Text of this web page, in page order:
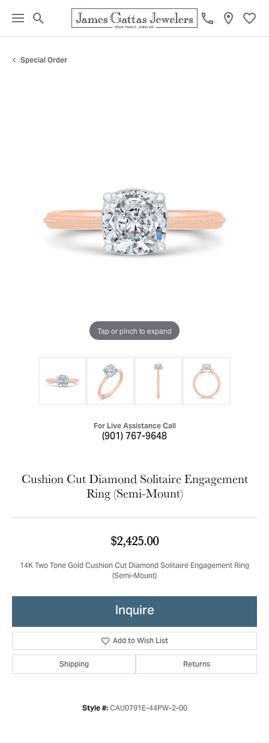
Toggle Search Menu
Special Order
Tap or pinch to expand
For Live Assistance Call
(901) 767-9648
Cushion Cut Diamond Solitaire Engagement
Ring (Semi-Mount)
$2,425.00
14K Two Tone Gold Cushion Cut Diamond Solitaire Engagement Ring
(Semi-Mount)
Inquire
Add to Wish List
Shipping Returns
Style #: CAU0791E-44PW-2-00